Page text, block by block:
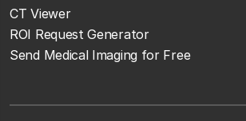
CT Viewer
ROI Request Generator
Send Medical Imaging for Free